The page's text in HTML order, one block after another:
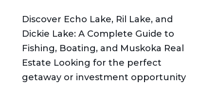
Discover Echo Lake, Ril Lake, and
Dickie Lake: A Complete Guide to
Fishing, Boating, and Muskoka Real
Estate Looking for the perfect
getaway or investment opportunity